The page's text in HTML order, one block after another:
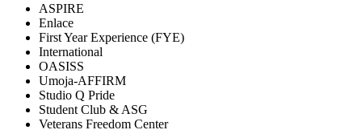
ASPIRE
Enlace
First Year Experience (FYE)
International
OASISS
Umoja-AFFIRM
Studio Q Pride
Student Club & ASG
Veterans Freedom Center